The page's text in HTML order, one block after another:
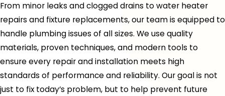
From minor leaks and clogged drains to water heater
repairs and fixture replacements, our team is equipped to
handle plumbing issues of all sizes. We use quality
materials, proven techniques, and modern tools to
ensure every repair and installation meets high
standards of performance and reliability. Our goal is not
just to fix today’s problem, but to help prevent future